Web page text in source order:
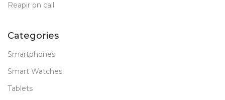
Reapir on call
Categories
Smartphones
Smart Watches
Tablets